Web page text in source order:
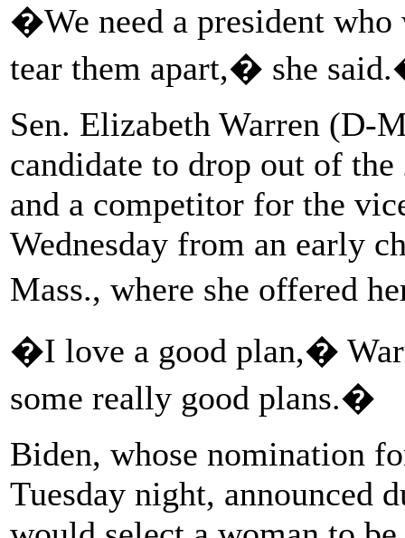
�We need a president
tear them apart,� she
Sen. Elizabeth Warren (D-
candidate to drop out of
and a competitor for the
Wednesday from an early
Mass., where she offered
�I love a good plan,�
some really good plans.�
Biden, whose nomination
Tuesday night, announced